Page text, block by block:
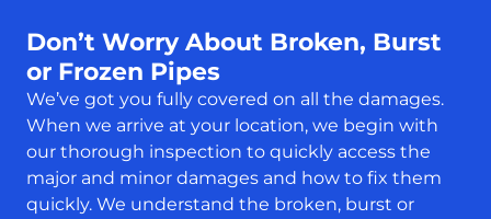
Don’t Worry About Broken, Burst
or Frozen Pipes
We’ve got you fully covered on all the damages.
When we arrive at your location, we begin with
our thorough inspection to quickly access the
major and minor damages and how to fix them
quickly. We understand the broken, burst or